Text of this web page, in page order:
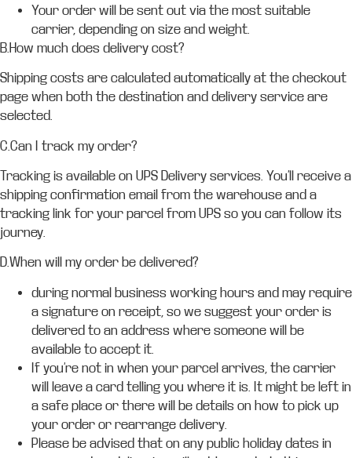
Your order will be sent out via the most suitable
carrier, depending on size and weight.
B.How much does delivery cost?
Shipping costs are calculated automatically at the checkout
page when both the destination and delivery service are
selected.
C.Can I track my order?
Tracking is available on UPS Delivery services. You’ll receive a
shipping confirmation email from the warehouse and a
tracking link for your parcel from UPS so you can follow its
journey.
D.When will my order be delivered?
during normal business working hours and may require
a signature on receipt, so we suggest your order is
delivered to an address where someone will be
available to accept it.
If you’re not in when your parcel arrives, the carrier
will leave a card telling you where it is. It might be left in
a safe place or there will be details on how to pick up
your order or rearrange delivery.
Please be advised that on any public holiday dates in